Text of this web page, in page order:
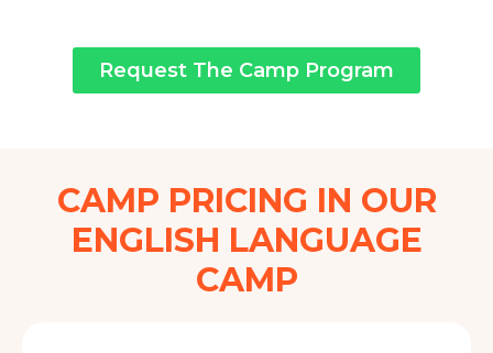
Request The Camp Program
CAMP PRICING IN OUR
ENGLISH LANGUAGE
CAMP